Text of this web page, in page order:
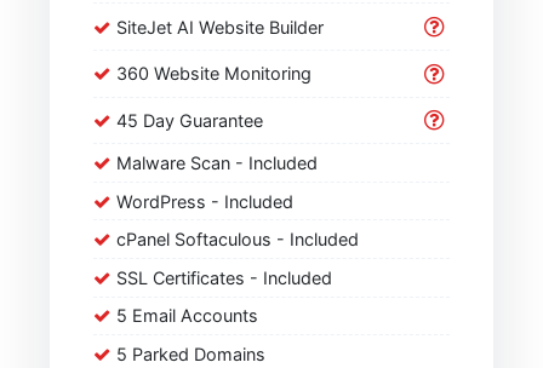
SiteJet AI Website Builder
360 Website Monitoring
45 Day Guarantee
Malware Scan - Included
WordPress - Included
cPanel Softaculous - Included
SSL Certificates - Included
5 Email Accounts
5 Parked Domains